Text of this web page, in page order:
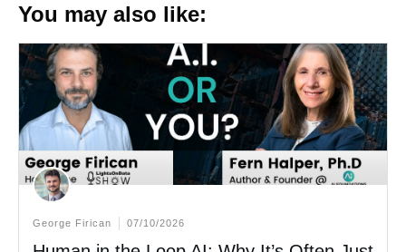
You may also like:
George Firican 07/10/2026